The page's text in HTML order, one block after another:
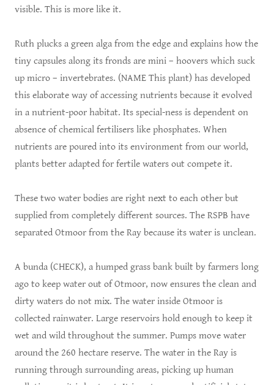
visible. This is more like it.
Ruth plucks a green alga from the edge and explains how the
tiny capsules along its fronds are mini – hoovers which suck
up micro – invertebrates. (NAME This plant) has developed
this elaborate way of accessing nutrients because it evolved
in a nutrient-poor habitat. Its special-ness is dependent on
absence of chemical fertilisers like phosphates. When
nutrients are poured into its environment from our world,
plants better adapted for fertile waters out compete it.
These two water bodies are right next to each other but
supplied from completely different sources. The RSPB have
separated Otmoor from the Ray because its water is unclean.
A bunda (CHECK), a humped grass bank built by farmers long
ago to keep water out of Otmoor, now ensures the clean and
dirty waters do not mix. The water inside Otmoor is
collected rainwater. Large reservoirs hold enough to keep it
wet and wild throughout the summer. Pumps move water
around the 260 hectare reserve. The water in the Ray is
running through surrounding areas, picking up human